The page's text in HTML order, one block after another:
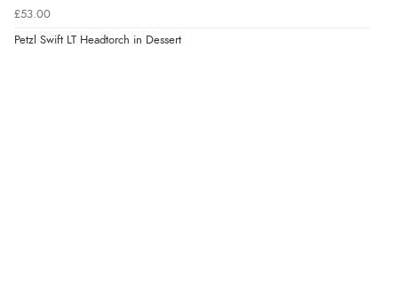
£53.00
Petzl Swift LT Headtorch in Dessert